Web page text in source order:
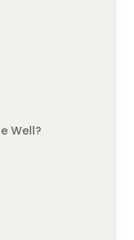
Well?